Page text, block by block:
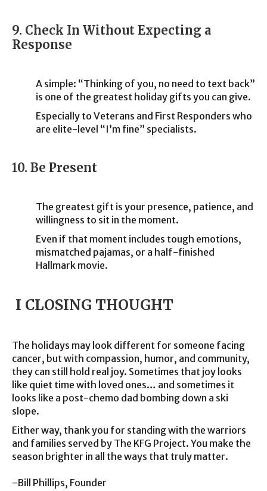
9. Check In Without Expecting a
Response
A simple: “Thinking of you, no need to text back”
is one of the greatest holiday gifts you can give.
Especially to Veterans and First Responders who
are elite-level “I’m fine” specialists.
10. Be Present
The greatest gift is your presence, patience, and
willingness to sit in the moment.
Even if that moment includes tough emotions,
mismatched pajamas, or a half-finished
Hallmark movie.
I CLOSING THOUGHT
The holidays may look different for someone facing
cancer, but with compassion, humor, and community,
they can still hold real joy. Sometimes that joy looks
like quiet time with loved ones… and sometimes it
looks like a post-chemo dad bombing down a ski
slope.
Either way, thank you for standing with the warriors
and families served by The KFG Project. You make the
season brighter in all the ways that truly matter.
-Bill Phillips, Founder